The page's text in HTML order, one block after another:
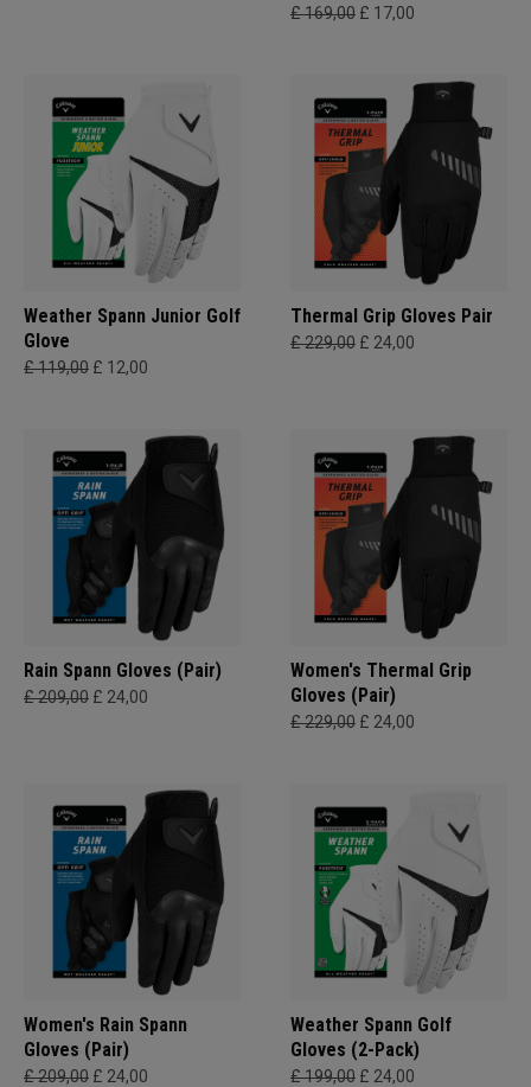
£ 169,00 £ 17,00
Weather Spann Junior Golf
Glove
£ 119,00 £ 12,00
Thermal Grip Gloves Pair
£ 229,00 £ 24,00
Rain Spann​ Gloves (Pair)
£ 209,00 £ 24,00
Women's Thermal Grip
Gloves (Pair)
£ 229,00 £ 24,00
Women's Rain Spann​
Gloves (Pair)
£ 209,00 £ 24,00
Weather Spann Golf
Gloves (2-Pack)
£ 199,00 £ 24,00